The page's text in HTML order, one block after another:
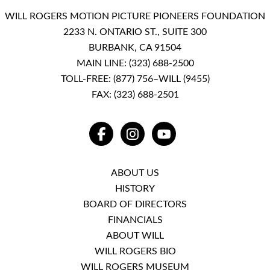
WILL ROGERS MOTION PICTURE PIONEERS FOUNDATION
2233 N. ONTARIO ST., SUITE 300
BURBANK, CA 91504
MAIN LINE: (323) 688-2500
TOLL-FREE: (877) 756–WILL (9455)
FAX: (323) 688-2501
FACEBOOKINSTAGRAMYOUTUBE
ABOUT US
HISTORY
BOARD OF DIRECTORS
FINANCIALS
ABOUT WILL
WILL ROGERS BIO
WILL ROGERS MUSEUM